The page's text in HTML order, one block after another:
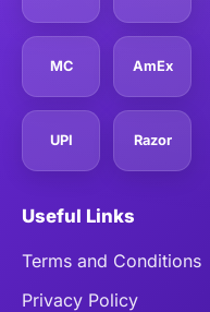
MC AmEx
UPI Razor
Useful Links
Terms and Conditions
Privacy Policy